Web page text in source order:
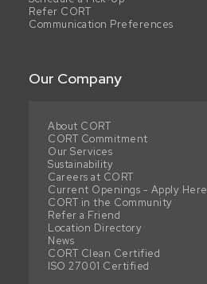
Refer CORT
Communication Preferences
Our Company
About CORT
CORT Commitment
Our Services
Sustainability
Careers at CORT
Current Openings - Apply Here
CORT in the Community
Refer a Friend
Location Directory
News
CORT Clean Certified
ISO 27001 Certified